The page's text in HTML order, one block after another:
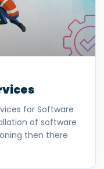
for Software
of software
then there